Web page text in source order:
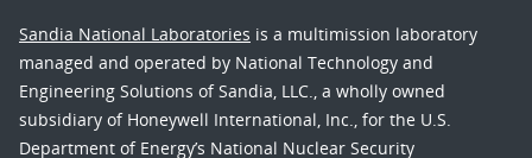
Sandia National Laboratories is a multimission laboratory
managed and operated by National Technology and
Engineering Solutions of Sandia, LLC., a wholly owned
subsidiary of Honeywell International, Inc., for the U.S.
Department of Energy’s National Nuclear Security